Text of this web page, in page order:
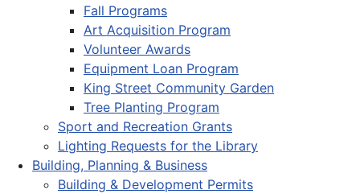
Fall Programs
Art Acquisition Program
Volunteer Awards
Equipment Loan Program
King Street Community Garden
Tree Planting Program
Sport and Recreation Grants
Lighting Requests for the Library
Building, Planning & Business
Building & Development Permits